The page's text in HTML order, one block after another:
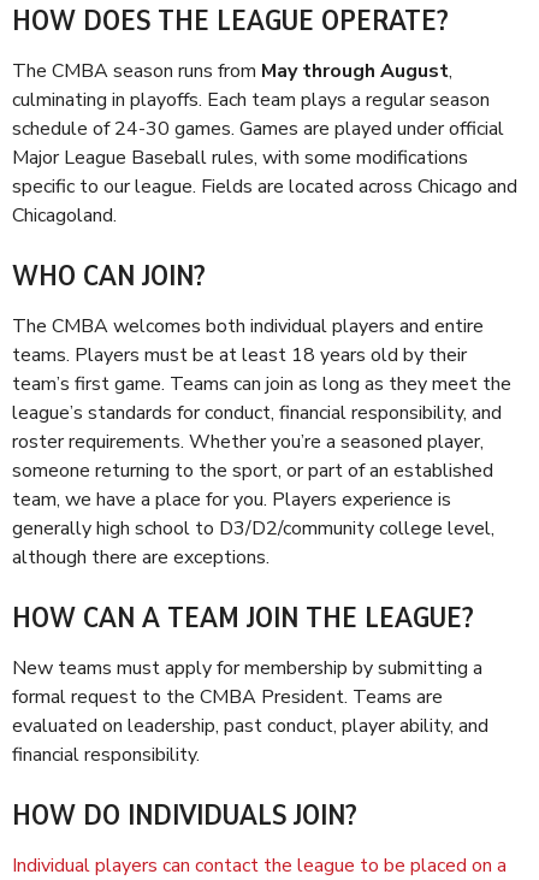
HOW DOES THE LEAGUE OPERATE?
The CMBA season runs from May through August,
culminating in playoffs. Each team plays a regular season
schedule of 24-30 games. Games are played under official
Major League Baseball rules, with some modifications
specific to our league. Fields are located across Chicago and
Chicagoland.
WHO CAN JOIN?
The CMBA welcomes both individual players and entire
teams. Players must be at least 18 years old by their
team’s first game. Teams can join as long as they meet the
league’s standards for conduct, financial responsibility, and
roster requirements. Whether you’re a seasoned player,
someone returning to the sport, or part of an established
team, we have a place for you. Players experience is
generally high school to D3/D2/community college level,
although there are exceptions.
HOW CAN A TEAM JOIN THE LEAGUE?
New teams must apply for membership by submitting a
formal request to the CMBA President. Teams are
evaluated on leadership, past conduct, player ability, and
financial responsibility.
HOW DO INDIVIDUALS JOIN?
Individual players can contact the league to be placed on a